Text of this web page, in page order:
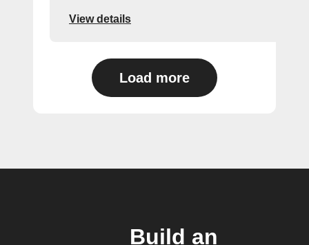
View details
Load more
Build an